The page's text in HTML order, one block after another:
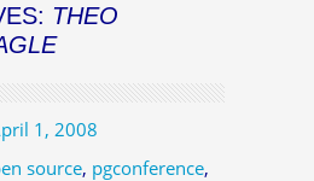
THEO
1, 2008
source, pgconference,